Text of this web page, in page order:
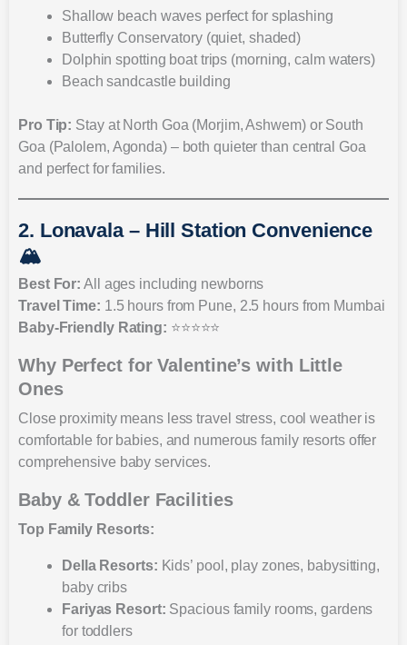
Shallow beach waves perfect for splashing
Butterfly Conservatory (quiet, shaded)
Dolphin spotting boat trips (morning, calm waters)
Beach sandcastle building
Pro Tip: Stay at North Goa (Morjim, Ashwem) or South
Goa (Palolem, Agonda) – both quieter than central Goa
and perfect for families.
2. Lonavala – Hill Station Convenience
🏔️
Best For: All ages including newborns
Travel Time: 1.5 hours from Pune, 2.5 hours from Mumbai
Baby-Friendly Rating: ⭐⭐⭐⭐⭐
Why Perfect for Valentine’s with Little
Ones
Close proximity means less travel stress, cool weather is
comfortable for babies, and numerous family resorts offer
comprehensive baby services.
Baby & Toddler Facilities
Top Family Resorts:
Della Resorts: Kids’ pool, play zones, babysitting,
baby cribs
Fariyas Resort: Spacious family rooms, gardens
for toddlers